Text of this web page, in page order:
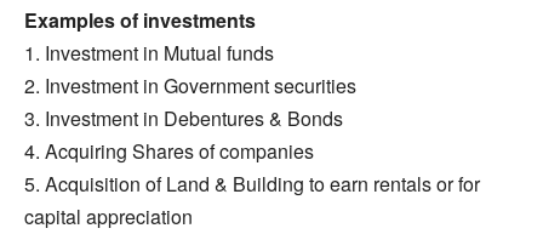
Examples of investments
1. Investment in Mutual funds
2. Investment in Government securities
3. Investment in Debentures & Bonds
4. Acquiring Shares of companies
5. Acquisition of Land & Building to earn rentals or for
capital appreciation